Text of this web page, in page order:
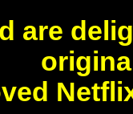
are